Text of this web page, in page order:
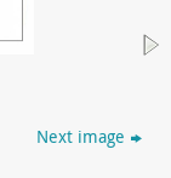
Next image